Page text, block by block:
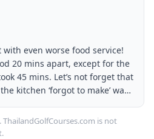
meals. My husband
poke bowl respectively,
the best meals we've ever had
even worse food service!
20 mins apart, except for the
45 mins. Let’s not forget that
kitchen ‘forgot to make’ was
were ordered and after
as to the time of
is not